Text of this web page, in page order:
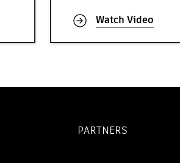
Watch Video
PARTNERS